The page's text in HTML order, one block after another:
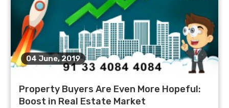
04 June, 2019
Property Buyers Are Even More Hopeful:
Boost in Real Estate Market